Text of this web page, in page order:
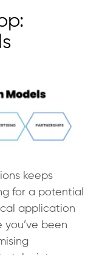
keeps
for a potential
application
been